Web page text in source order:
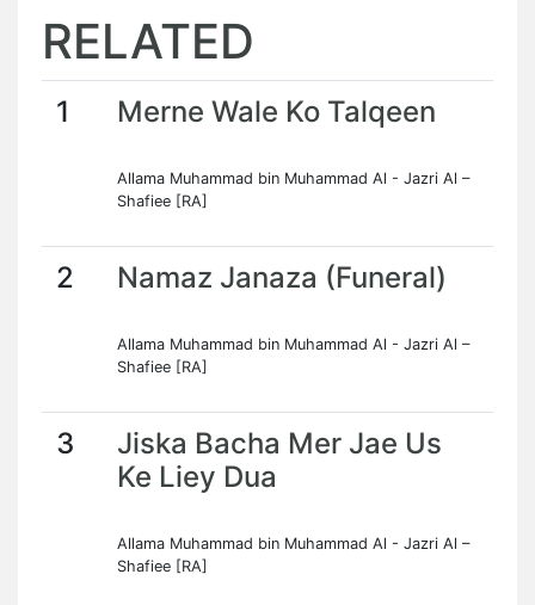
RELATED
1 Merne Wale Ko Talqeen
Allama Muhammad bin Muhammad Al - Jazri Al –
Shafiee [RA]
2 Namaz Janaza (Funeral)
Allama Muhammad bin Muhammad Al - Jazri Al –
Shafiee [RA]
3
Jiska Bacha Mer Jae Us
Ke Liey Dua
Allama Muhammad bin Muhammad Al - Jazri Al –
Shafiee [RA]